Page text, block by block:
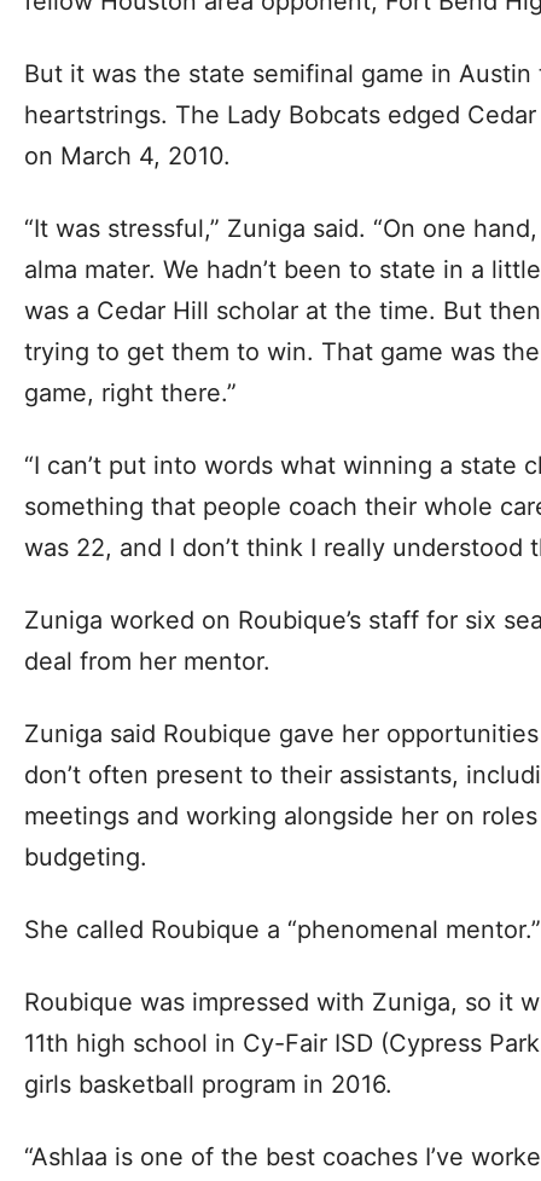
But it was the state semifinal game in Austin
heartstrings. The Lady Bobcats edged
on March 4, 2010.
“It was stressful,” Zuniga said. “On one
alma mater. We hadn’t been to state in a
was a Cedar Hill scholar at the time. But
trying to get them to win. That game was
game, right there.”
“I can’t put into words what winning a state
something that people coach their whole
was 22, and I don’t think I really understood
Zuniga worked on Roubique’s staff for six
deal from her mentor.
Zuniga said Roubique gave her
don’t often present to their assistants,
meetings and working alongside her on
budgeting.
She called Roubique a “phenomenal mentor.”
Roubique was impressed with Zuniga, so it
11th high school in Cy-Fair ISD (Cypress
girls basketball program in 2016.
“Ashlaa is one of the best coaches I’ve